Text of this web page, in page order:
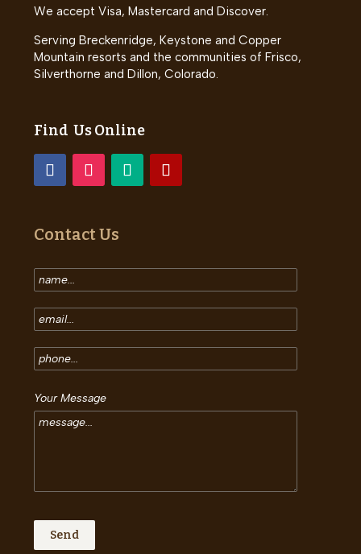
We accept Visa, Mastercard and Discover.
Serving Breckenridge, Keystone and Copper
Mountain resorts and the communities of Frisco,
Silverthorne and Dillon, Colorado.
Find Us Online
Contact Us
Your Message